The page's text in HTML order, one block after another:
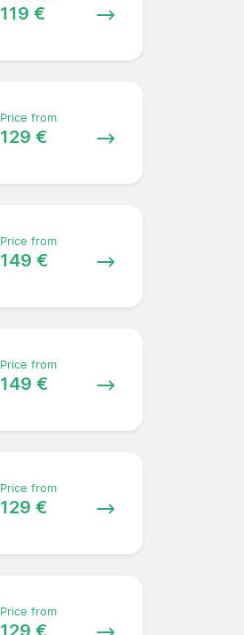
119 €
Price from
129 €
Price from
149 €
Price from
149 €
Price from
129 €
Price from
129 €